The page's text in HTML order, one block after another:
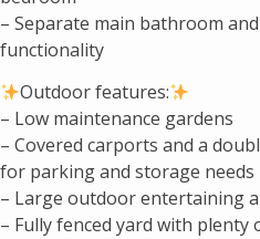
– Separate main bathroom
functionality
Outdoor features:
– Low maintenance gardens
– Covered carports and a
for parking and storage needs
– Large outdoor entertaining
– Fully fenced yard with